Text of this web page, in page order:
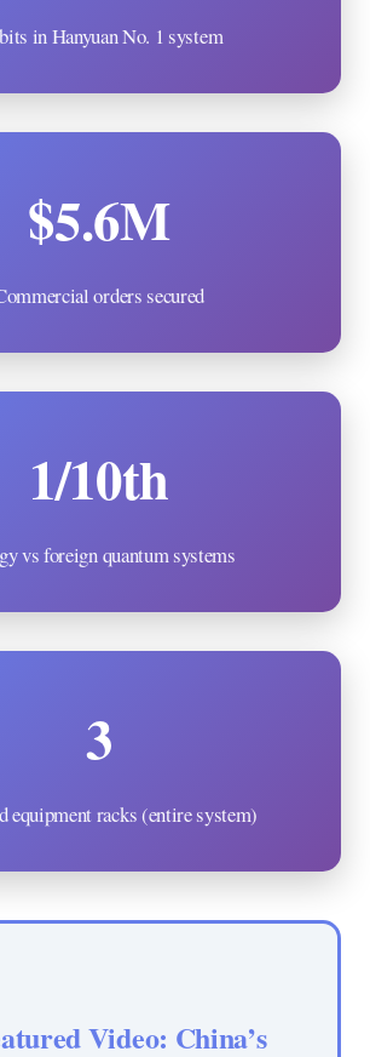
in Hanyuan No. 1 system
$5.6M
orders secured
1/10th
vs foreign quantum systems
3
equipment racks (entire system)
Video: China’s